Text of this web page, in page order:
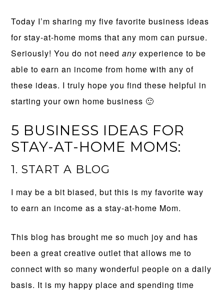
Today I’m sharing my five favorite business ideas
for stay-at-home moms that any mom can pursue.
Seriously! You do not needany experience to be
able to earn an income from home with any of
these ideas. I truly hope you find these helpful in
starting your own home business 🙂
5 BUSINESS IDEAS FOR
STAY-AT-HOME MOMS:
1. START A BLOG
I may be a bit biased, but this is my favorite way
to earn an income as a stay-at-home Mom.
This blog has brought me so much joy and has
been a great creative outlet that allows me to
connect with so many wonderful people on a daily
basis. It is my happy place and spending time